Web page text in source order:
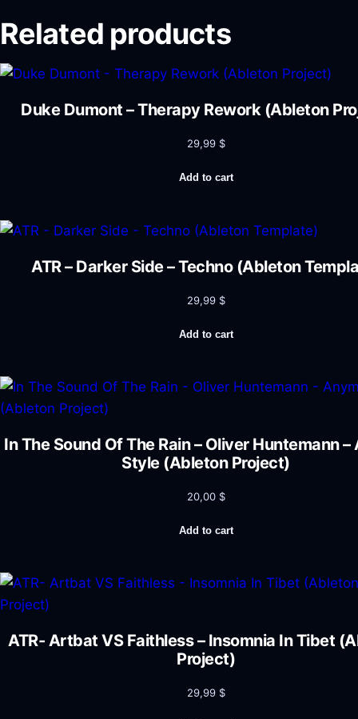
Related products
Duke Dumont – Therapy Rework (Ableton
29,99 $
Add to cart
ATR – Darker Side – Techno (Ableton
29,99 $
Add to cart
In The Sound Of The Rain – Oliver Huntemann –
Style (Ableton Project)
20,00 $
Add to cart
ATR- Artbat VS Faithless – Insomnia In Tibet
Project)
29,99 $